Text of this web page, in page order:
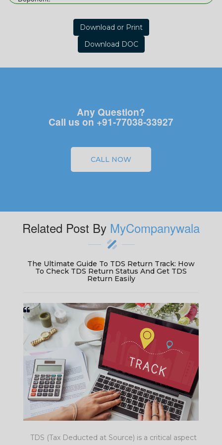
Download or Print
Download DOC
Any Question?
Call us on +91-77038-33927
CALL NOW
Related Post By MyCompanywala
TDS Return Late Filing Fees: Avoid Penalty For
Late Filing Of TDS Return & Save On TDS
Return Late Fee
Missing a TDS return deadline? Be prepared to